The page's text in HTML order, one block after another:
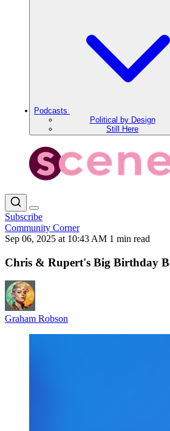
Podcasts
Political by Design
Still Here
Subscribe
Community Corner
Sep 06, 2025 at 10:43 AM 1 min read
Chris & Rupert's Big Birthday
Graham Robson